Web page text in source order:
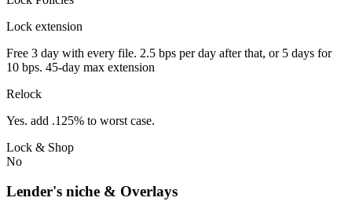
Lock extension
Free 3 day with every file. 2.5 bps per day after that, or 5 days for
10 bps. 45-day max extension
Relock
Yes. add .125% to worst case.
Lock & Shop
No
Lender's niche & Overlays